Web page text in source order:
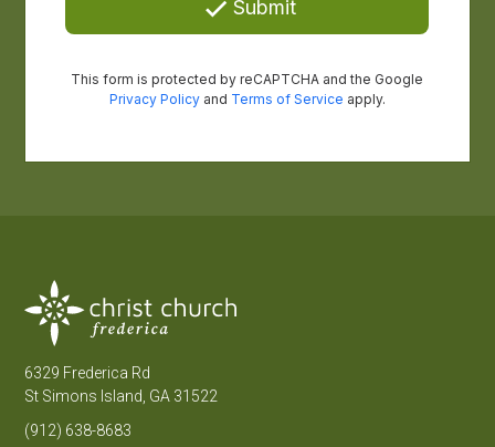
6329 Frederica Rd
St Simons Island, GA 31522
(912) 638-8683